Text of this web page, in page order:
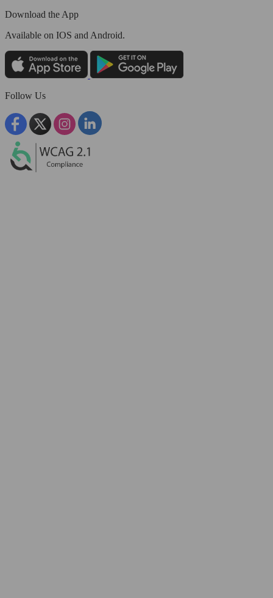
Download the App
Available on IOS and Android.
Follow Us